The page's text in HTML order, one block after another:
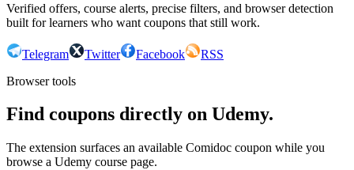
Verified offers, course alerts, precise filters, and browser detection
built for learners who want coupons that still work.
Telegram Twitter Facebook
RSS
Browser tools
Find coupons directly on Udemy.
The extension surfaces an available Comidoc coupon while you
browse a Udemy course page.